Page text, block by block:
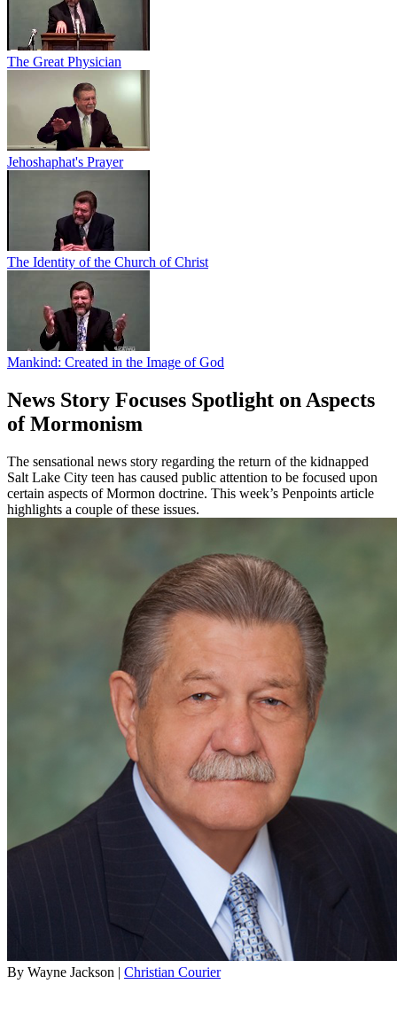
The Great Physician
Jehoshaphat's Prayer
The Identity of the Church of Christ
Mankind: Created in the Image of God
News Story Focuses Spotlight on Aspects
of Mormonism
The sensational news story regarding the return of the kidnapped
Salt Lake City teen has caused public attention to be focused upon
certain aspects of Mormon doctrine. This week’s Penpoints article
highlights a couple of these issues.
By Wayne Jackson | Christian Courier